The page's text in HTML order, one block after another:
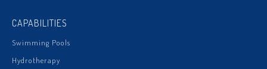
CAPABILITIES
Swimming Pools
Hydrotherapy